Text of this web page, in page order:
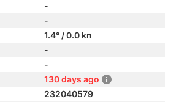
-
-
1.4° / 0.0 kn
-
-
130 days ago
232040579